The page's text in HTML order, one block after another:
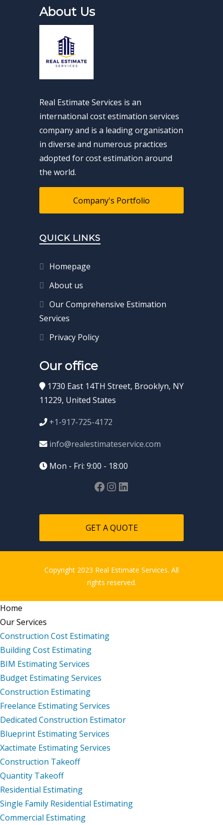
About Us
Real Estimate Services is an
international cost estimation services
company and is a leading organisation
in diverse and numerous practices
adopted for cost estimation around
the world.
Company's Portfolio
QUICK LINKS
Homepage
About us
Our Comprehensive Estimation
Services
Privacy Policy
Our office
1730 East 14TH Street, Brooklyn, NY
11229, United States
+1-917-725-4172
info@realestimateservice.com
Mon - Fri: 9:00 - 18:00
GET A QUOTE
Copyright 2023 Real Estimate Services. All
rights reserved.
Home
Our Services
Construction Cost Estimating
Building Cost Estimating
BIM Estimating Services
Budget Estimating Services
Construction Estimating
Freelance Estimating Services
Dedicated Construction Estimator
Blueprint Estimating Services
Xactimate Estimating Services
Construction Takeoff
Quantity Takeoff
Residential Estimating
Single Family Residential Estimating
Commercial Estimating